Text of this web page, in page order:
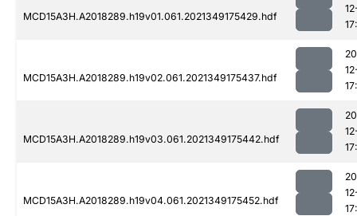
MCD15A3H.A2018289.h19v01.061.2021349175429.hdf
MCD15A3H.A2018289.h19v02.061.2021349175437.hdf
MCD15A3H.A2018289.h19v03.061.2021349175442.hdf
MCD15A3H.A2018289.h19v04.061.2021349175452.hdf